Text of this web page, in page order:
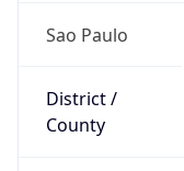
Sao Paulo
District /
County